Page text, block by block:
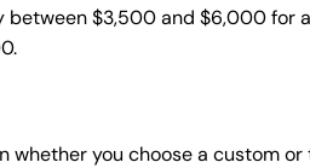
$3,500 and $6,000 for
you choose a custom